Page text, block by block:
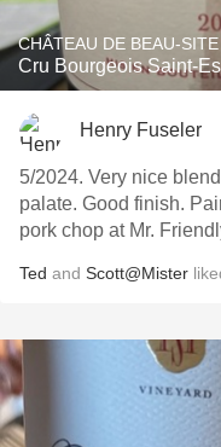
CHÂTEAU DE BEAU-SITE
Cru Bourgeois Saint-
Henry Fuseler
5/2024. Very nice
palate. Good finish.
pork chop at Mr.
Ted and Scott@Mister